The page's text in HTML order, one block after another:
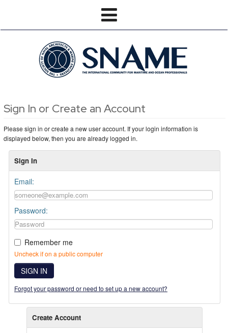
Sign In or Create an Account
Please sign in or create a new user account. If your login information is
displayed below, then you are already logged in.
Sign In
Email:
Password:
Remember me
Uncheck if on a public computer
SIGN IN
Forgot your password or need to set up a new account?
Create Account